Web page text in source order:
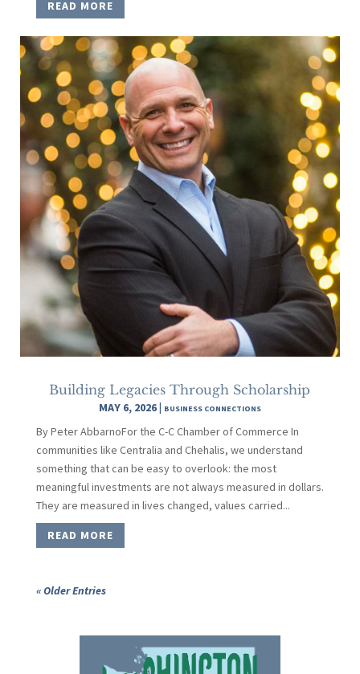
READ MORE
Building Legacies Through Scholarship
MAY 6, 2026| BUSINESS CONNECTIONS
By Peter AbbarnoFor the C-C Chamber of Commerce In
communities like Centralia and Chehalis, we understand
something that can be easy to overlook: the most
meaningful investments are not always measured in dollars.
They are measured in lives changed, values carried...
READ MORE
« Older Entries